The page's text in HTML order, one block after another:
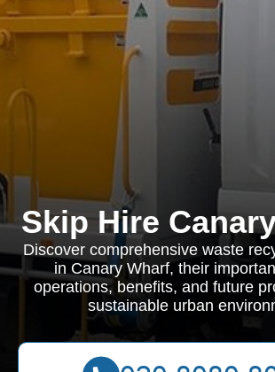
Skip Hire
Discover comprehensive waste
in Canary Wharf, their
operations, benefits, and future
sustainable urban